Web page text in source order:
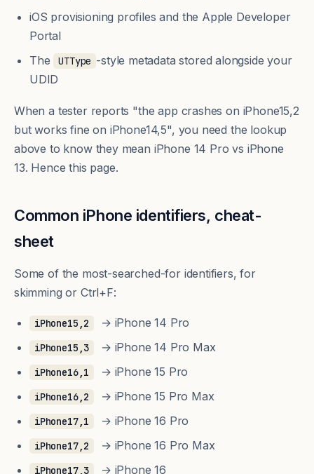
iOS provisioning profiles and the Apple Developer
Portal
The
UTType -style metadata stored alongside your
UDID
When a tester reports "the app crashes on iPhone15,2
but works fine on iPhone14,5", you need the lookup
above to know they mean iPhone 14 Pro vs iPhone
13. Hence this page.
Common iPhone identifiers, cheat-
sheet
Some of the most-searched-for identifiers, for
skimming or Ctrl+F:
iPhone15,2 → iPhone 14 Pro
iPhone15,3 → iPhone 14 Pro Max
iPhone16,1 → iPhone 15 Pro
iPhone16,2 → iPhone 15 Pro Max
iPhone17,1 → iPhone 16 Pro
iPhone17,2 → iPhone 16 Pro Max
iPhone17,3 → iPhone 16